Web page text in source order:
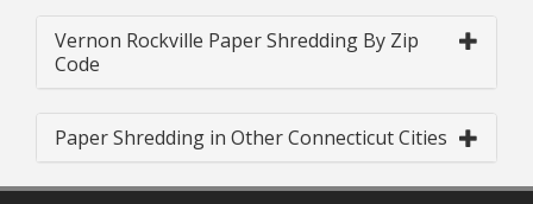
Vernon Rockville Paper Shredding By Zip
Code
Paper Shredding in Other Connecticut Cities